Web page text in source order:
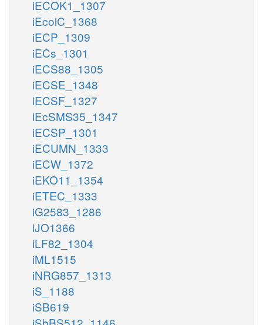
iECOK1_1307
iEcolC_1368
iECP_1309
iECs_1301
iECS88_1305
iECSE_1348
iECSF_1327
iEcSMS35_1347
iECSP_1301
iECUMN_1333
iECW_1372
iEKO11_1354
iETEC_1333
iG2583_1286
iJO1366
iLF82_1304
iML1515
iNRG857_1313
iS_1188
iSB619